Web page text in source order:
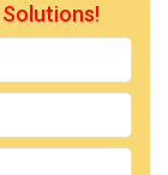
Solutions!